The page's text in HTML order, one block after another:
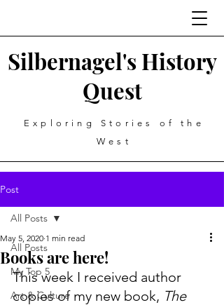
Silbernagel's History
Quest
Exploring Stories of the
West
Post
All Posts
My Top 5
Art & Culture
All Posts
Books are here!
May 5, 2020 1 min read
This week I received author
copies of my new book, The